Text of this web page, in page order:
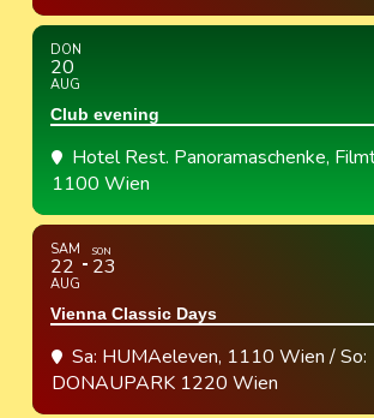
DON
20
AUG
Club evening
Hotel Rest. Panoramaschenke,
1100 Wien
SAM
22
AUG
SON
23
Vienna Classic Days
Sa: HUMAeleven, 1110 Wien / So:
DONAUPARK 1220 Wien